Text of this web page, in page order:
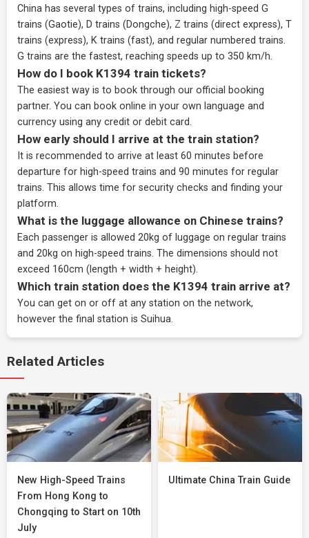
China has several types of trains, including high-speed G
trains (Gaotie), D trains (Dongche), Z trains (direct express), T
trains (express), K trains (fast), and regular numbered trains.
G trains are the fastest, reaching speeds up to 350 km/h.
How do I book K1394 train tickets?
The easiest way is to book through our official booking
partner. You can book online in your own language and
currency using any credit or debit card.
How early should I arrive at the train station?
It is recommended to arrive at least 60 minutes before
departure for high-speed trains and 90 minutes for regular
trains. This allows time for security checks and finding your
platform.
What is the luggage allowance on Chinese trains?
Each passenger is allowed 20kg of luggage on regular trains
and 20kg on high-speed trains. The dimensions should not
exceed 160cm (length + width + height).
Which train station does the K1394 train arrive at?
You can get on or off at any station on the network,
however the final station is Suihua.
Related Articles
New High-Speed Trains
From Hong Kong to
Chongqing to Start on 10th
July
Ultimate China Train Guide